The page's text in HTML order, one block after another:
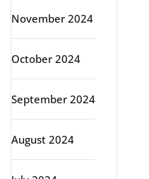
November 2024
October 2024
September 2024
August 2024